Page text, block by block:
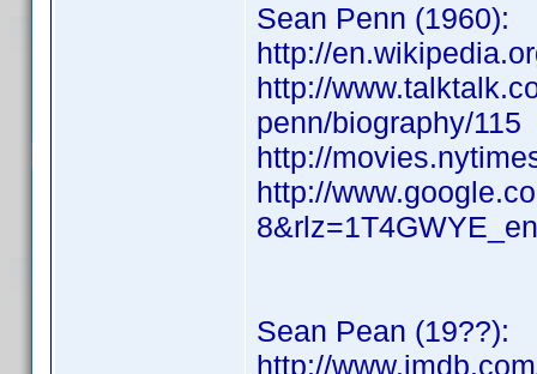
Sean Penn (1960):
http://
http://
penn/biography/115
http://
http://
Sean Pean (19??):
http://